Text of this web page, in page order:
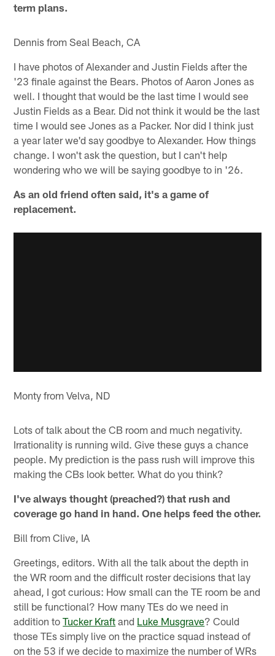
term plans.
Dennis from Seal Beach, CA
I have photos of Alexander and Justin Fields after the
'23 finale against the Bears. Photos of Aaron Jones as
well. I thought that would be the last time I would see
Justin Fields as a Bear. Did not think it would be the last
time I would see Jones as a Packer. Nor did I think just
a year later we'd say goodbye to Alexander. How things
change. I won't ask the question, but I can't help
wondering who we will be saying goodbye to in '26.
As an old friend often said, it's a game of
replacement.
Monty from Velva, ND
Lots of talk about the CB room and much negativity.
Irrationality is running wild. Give these guys a chance
people. My prediction is the pass rush will improve this
making the CBs look better. What do you think?
I've always thought (preached?) that rush and
coverage go hand in hand. One helps feed the other.
Bill from Clive, IA
Greetings, editors. With all the talk about the depth in
the WR room and the difficult roster decisions that lay
ahead, I got curious: How small can the TE room be and
still be functional? How many TEs do we need in
addition toTucker Kraft and Luke Musgrave? Could
those TEs simply live on the practice squad instead of
on the 53 if we decide to maximize the number of WRs